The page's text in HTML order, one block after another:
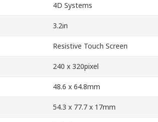
4D Systems
3.2in
Resistive Touch Screen
240 x 320pixel
48.6 x 64.8mm
54.3 x 77.7 x 17mm